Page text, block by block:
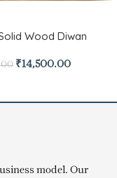
Wood Diwan
₹14,500.00
model. Our